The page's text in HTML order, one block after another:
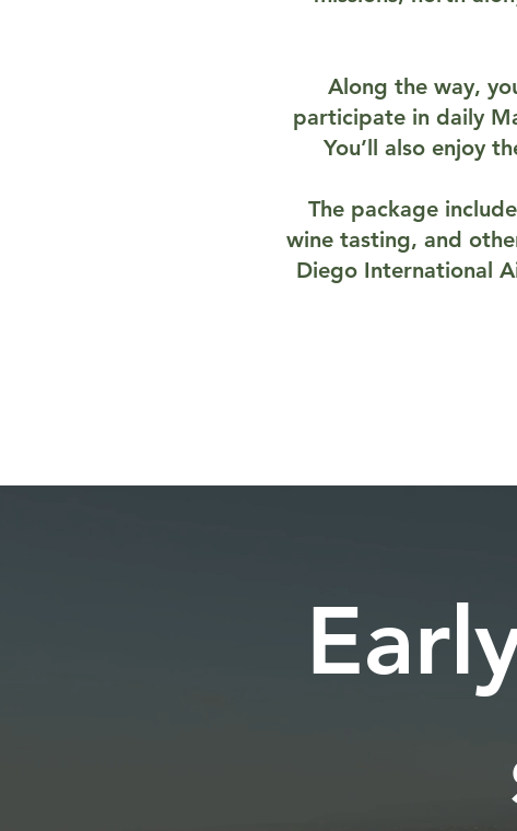
Along the way,
participate in daily
You’ll also enjoy
The package
wine tasting, and
Diego International